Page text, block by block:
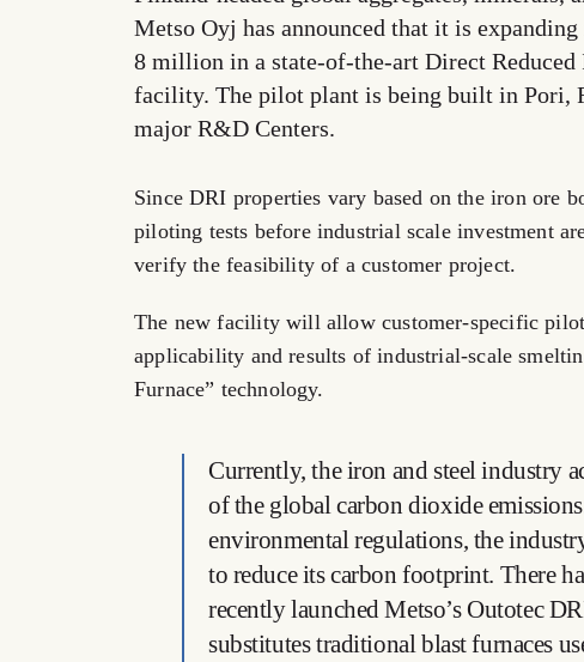
Metso Oyj has announced that it is
8 million in a state-of-the-art Direct
facility. The pilot plant is being built in Pori,
major R&D Centers.
Since DRI properties vary based on the iron ore
piloting tests before industrial scale investment
verify the feasibility of a customer project.
The new facility will allow customer-specific
applicability and results of industrial-scale
Furnace” technology.
Currently, the iron and steel industry
of the global carbon dioxide
environmental regulations, the
to reduce its carbon footprint. There
recently launched Metso’s Outotec
substitutes traditional blast furnaces